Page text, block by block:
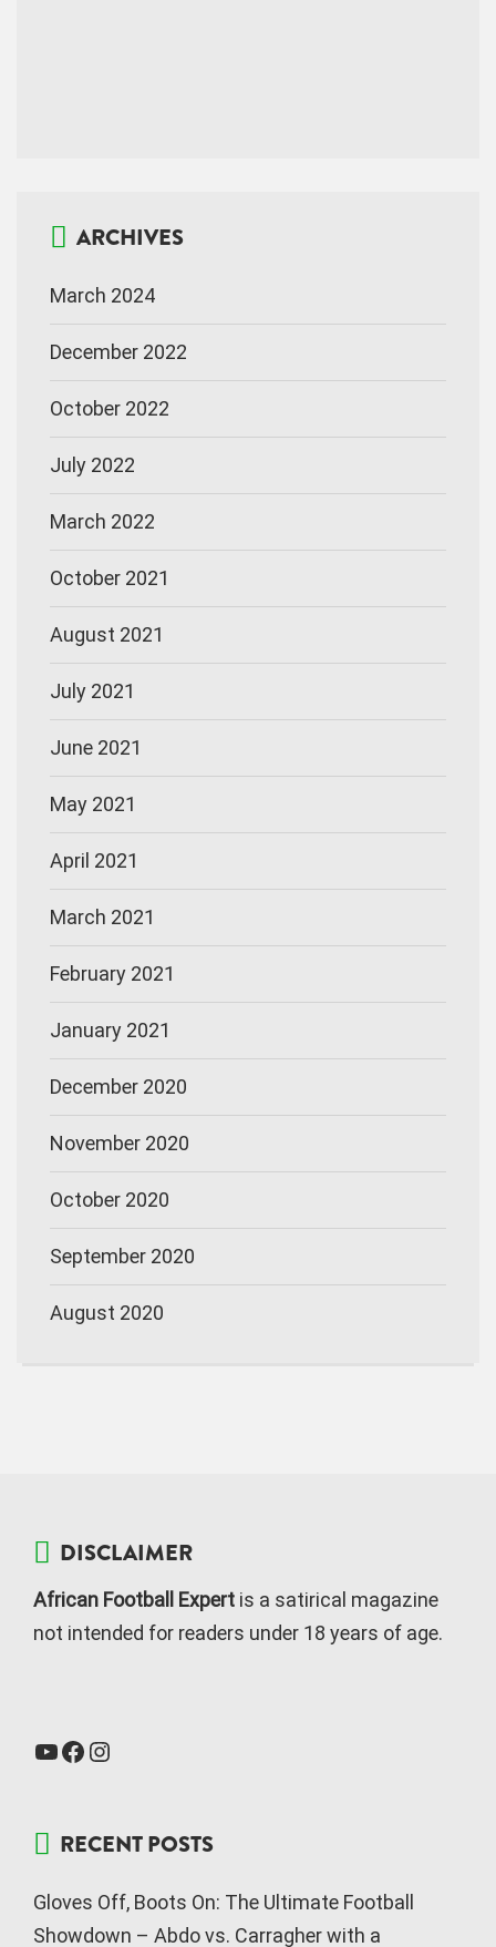
ARCHIVES
March 2024
December 2022
October 2022
July 2022
March 2022
October 2021
August 2021
July 2021
June 2021
May 2021
April 2021
March 2021
February 2021
January 2021
December 2020
November 2020
October 2020
September 2020
August 2020
DISCLAIMER
African Football Expert is a satirical magazine
not intended for readers under 18 years of age.
RECENT POSTS
Gloves Off, Boots On: The Ultimate Football
Showdown – Abdo vs. Carragher with a